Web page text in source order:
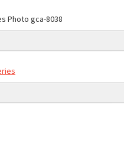
Photo gca-8038